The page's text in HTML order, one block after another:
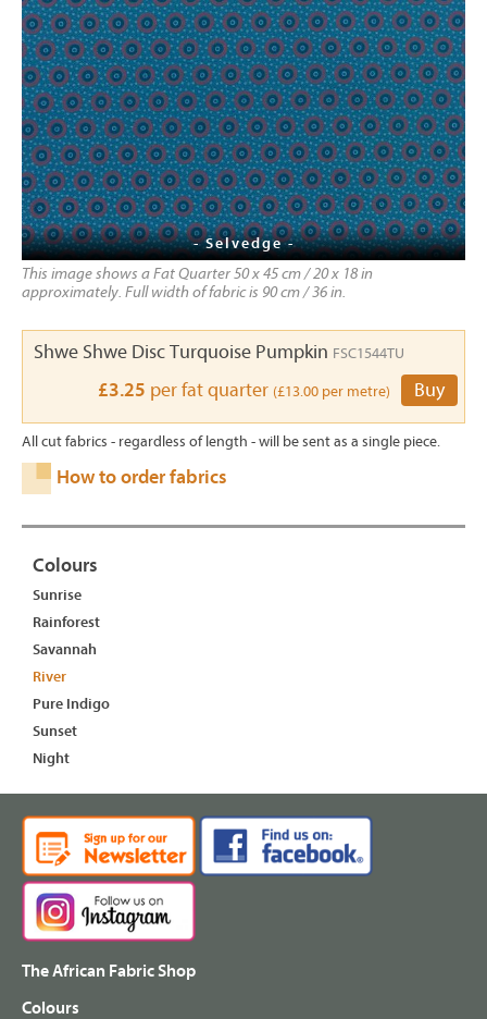
- Selvedge -
This image shows a Fat Quarter 50 x 45 cm / 20 x 18 in
approximately. Full width of fabric is 90 cm / 36 in.
Shwe Shwe Disc Turquoise Pumpkin FSC1544TU
£3.25 per fat quarter (£13.00 per metre) Buy
All cut fabrics - regardless of length - will be sent as a single piece.
How to order fabrics
Colours
Sunrise
Rainforest
Savannah
River
Pure Indigo
Sunset
Night
The African Fabric Shop
Colours